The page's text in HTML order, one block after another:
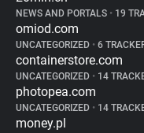
NEWS AND PORTALS • 19
omiod.com
UNCATEGORIZED • 6
containerstore.com
UNCATEGORIZED • 14
photopea.com
UNCATEGORIZED • 14
money.pl